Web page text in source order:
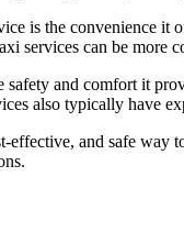
is the convenience
services can be
and comfort it
also typically have
and safe